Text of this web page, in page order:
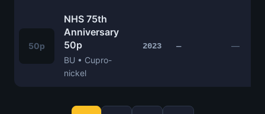
50p
NHS 75th
Anniversary
50p
BU • Cupro-
nickel
2023 — —